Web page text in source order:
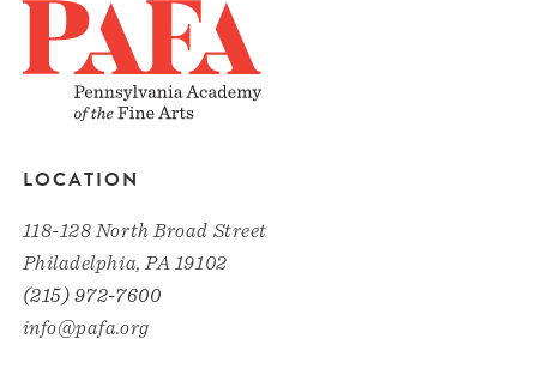
LOCATION
118-128 North Broad Street
Philadelphia, PA 19102
(215) 972-7600
info@pafa.org